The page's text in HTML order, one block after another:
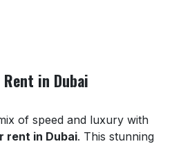
in Dubai
of speed and luxury with
rent in Dubai. This stunning